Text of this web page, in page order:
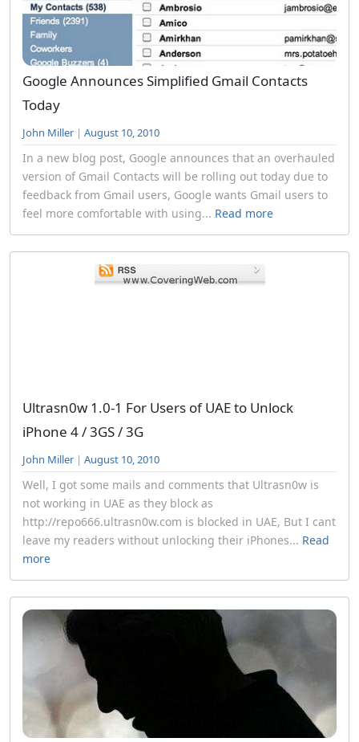
Google Announces Simplified Gmail Contacts
Today
John Miller | August 10, 2010
In a new blog post, Google announces that an overhauled
version of Gmail Contacts will be rolling out today due to
feedback from Gmail users, Google wants Gmail users to
feel more comfortable with using... Read more
Ultrasn0w 1.0-1 For Users of UAE to Unlock
iPhone 4 / 3GS / 3G
John Miller | August 10, 2010
Well, I got some mails and comments that Ultrasn0w is
not working in UAE as they block as
http://repo666.ultrasn0w.com is blocked in UAE, But I cant
leave my readers without unlocking their iPhones... Read
more